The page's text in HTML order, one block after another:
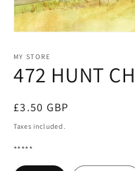
1
in
modal
MY STORE
472 HUNT
Regular
price
£3.50 GBP
Taxes included.
*****